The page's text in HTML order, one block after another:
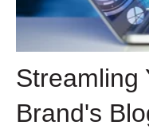
Streamling
Brand's